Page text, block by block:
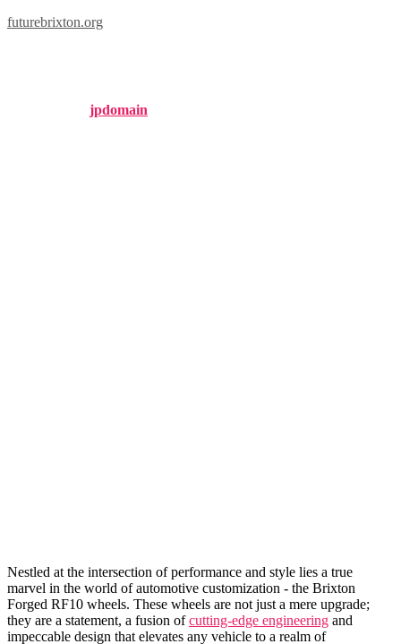
futurebrixton.org
jpdomain
Nestled at ‌the intersection of performance and ​style lies a true
marvel ‌in ⁢the world of automotive⁢ customization - the Brixton‍
Forged RF10 wheels. These ⁢wheels ⁣are not just a mere‌ upgrade;
they⁢ are a statement, ​a fusion ofcutting-edge engineering ⁢and
⁤impeccable design that‍ elevates any ⁣vehicle to a realm of